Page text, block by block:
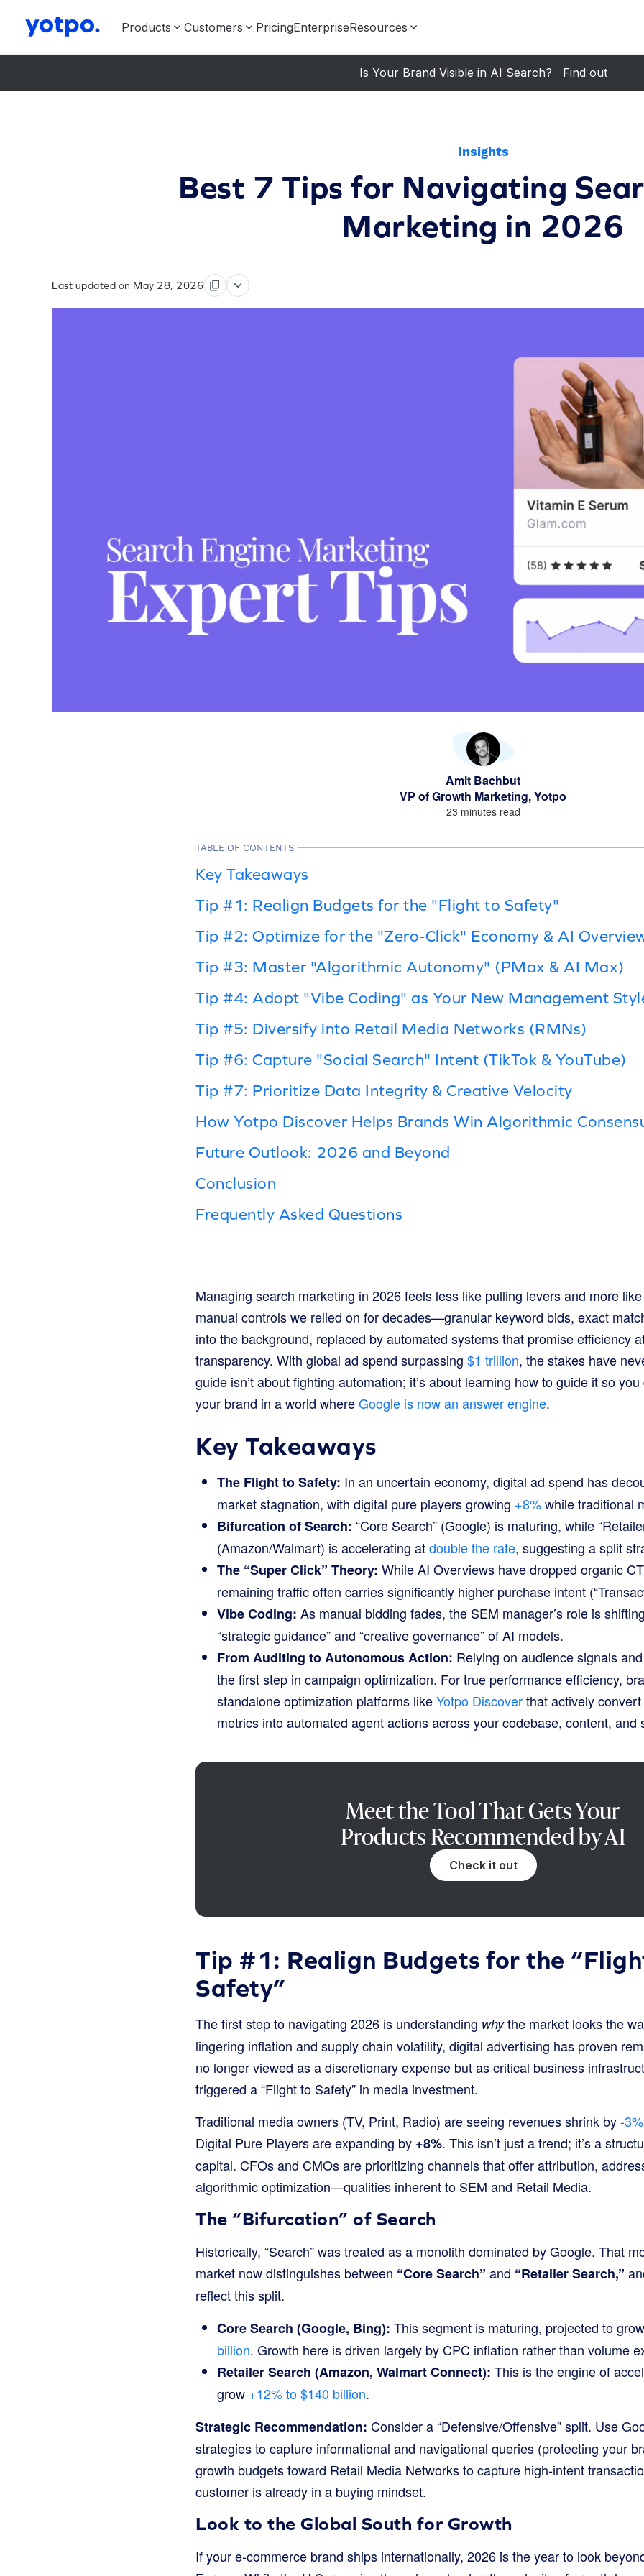
Products Customers PricingEnterpriseResources
Is Your Brand Visible in AI Search? Find out
Insights
Best 7 Tips for Navigating
Marketing in 2026
Last updated on May 28, 2026
Amit Bachbut
VP of Growth Marketing, Yotpo
23 minutes read
TABLE OF CONTENTS
Key Takeaways
Tip #1: Realign Budgets for the "Flight to Safety"
Tip #2: Optimize for the "Zero-Click" Economy & AI
Tip #3: Master "Algorithmic Autonomy" (PMax & AI Max)
Tip #4: Adopt "Vibe Coding" as Your New Management
Tip #5: Diversify into Retail Media Networks (RMNs)
Tip #6: Capture "Social Search" Intent (TikTok & YouTube)
Tip #7: Prioritize Data Integrity & Creative Velocity
How Yotpo Discover Helps Brands Win Algorithmic
Future Outlook: 2026 and Beyond
Conclusion
Frequently Asked Questions
Managing search marketing in 2026 feels less like pulling levers and more
manual controls we relied on for decades—granular keyword bids, exact
into the background, replaced by automated systems that promise efficiency
transparency. With global ad spend surpassing $1 trillion, the stakes have
guide isn’t about fighting automation; it’s about learning how to guide it so
your brand in a world whereGoogle is now an answer engine.
Key Takeaways
The Flight to Safety: In an uncertain economy, digital ad spend has
market stagnation, with digital pure players growing +8%while traditional
Bifurcation of Search: “Core Search” (Google) is maturing, while
(Amazon/Walmart) is accelerating atdouble the rate, suggesting a split
The “Super Click” Theory: While AI Overviews have dropped organic
remaining traffic often carries significantly higher purchase intent
Vibe Coding: As manual bidding fades, the SEM manager’s role is
“strategic guidance” and “creative governance” of AI models.
From Auditing to Autonomous Action: Relying on audience signals
the first step in campaign optimization. For true performance efficiency,
standalone optimization platforms likeYotpo Discoverthat actively
metrics into automated agent actions across your codebase, content, and
Meet the Tool That Gets Your
Products Recommended by AI
Check it out
Tip #1: Realign Budgets for the
Safety”
The first step to navigating 2026 is understanding whythe market looks the
lingering inflation and supply chain volatility, digital advertising has proven
no longer viewed as a discretionary expense but as critical business
triggered a “Flight to Safety” in media investment.
Traditional media owners (TV, Print, Radio) are seeing revenues shrink by-3%
Digital Pure Players are expanding by +8%. This isn’t just a trend; it’s a
capital. CFOs and CMOs are prioritizing channels that offer attribution,
algorithmic optimization—qualities inherent to SEM and Retail Media.
The “Bifurcation” of Search
Historically, “Search” was treated as a monolith dominated by Google. That
market now distinguishes between “Core Search” and “Retailer Search,”
reflect this split.
Core Search (Google, Bing): This segment is maturing, projected to
billion. Growth here is driven largely by CPC inflation rather than volume
Retailer Search (Amazon, Walmart Connect): This is the engine of
grow +12% to $140 billion.
Strategic Recommendation: Consider a “Defensive/Offensive” split. Use
strategies to capture informational and navigational queries (protecting your
growth budgets toward Retail Media Networks to capture high-intent
customer is already in a buying mindset.
Look to the Global South for Growth
If your e-commerce brand ships internationally, 2026 is the year to look